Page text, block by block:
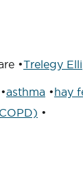
•Trelegy
•asthma •hay
•